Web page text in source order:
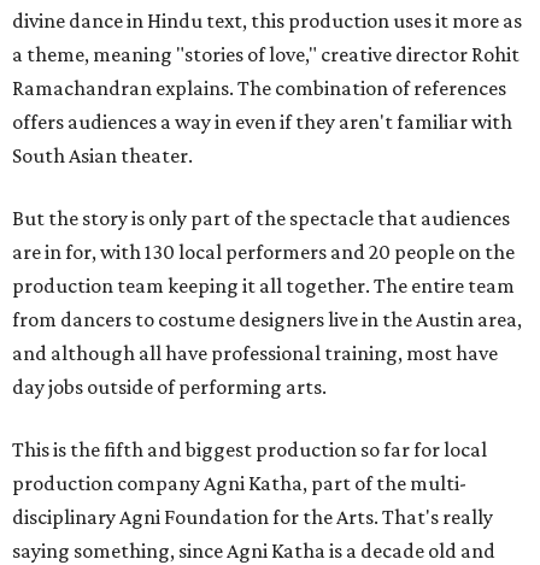
divine dance in Hindu text, this production uses it more as
a theme, meaning "stories of love," creative director Rohit
Ramachandran explains. The combination of references
offers audiences a way in even if they aren't familiar with
South Asian theater.
But the story is only part of the spectacle that audiences
are in for, with 130 local performers and 20 people on the
production team keeping it all together. The entire team
from dancers to costume designers live in the Austin area,
and although all have professional training, most have
day jobs outside of performing arts.
This is the fifth and biggest production so far for local
production company Agni Katha, part of the multi-
disciplinary Agni Foundation for the Arts. That's really
saying something, since Agni Katha is a decade old and